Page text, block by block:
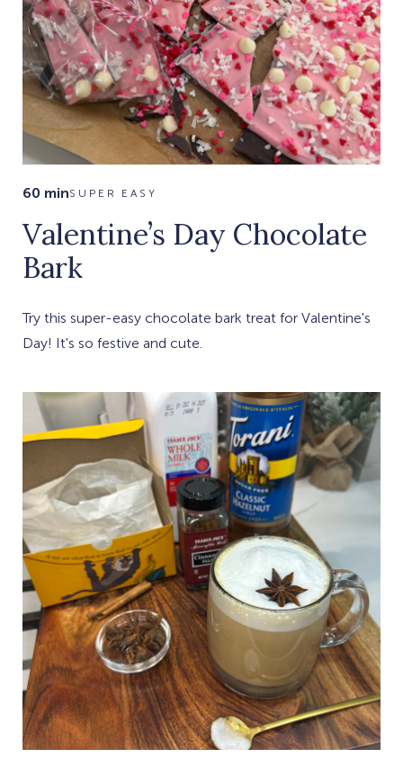
60 minSUPER EASY
Valentine’s Day Chocolate
Bark
Try this super-easy chocolate bark treat for Valentine's
Day! It's so festive and cute.